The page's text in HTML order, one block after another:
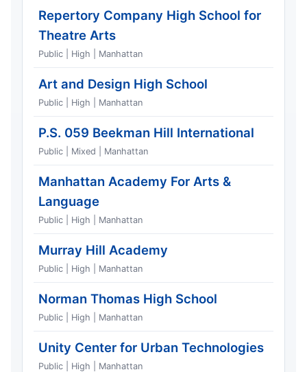
Repertory Company High School for
Theatre Arts
Public | High | Manhattan
Art and Design High School
Public | High | Manhattan
P.S. 059 Beekman Hill International
Public | Mixed | Manhattan
Manhattan Academy For Arts &
Language
Public | High | Manhattan
Murray Hill Academy
Public | High | Manhattan
Norman Thomas High School
Public | High | Manhattan
Unity Center for Urban Technologies
Public | High | Manhattan